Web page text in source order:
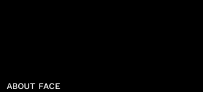
ABOUT FACE